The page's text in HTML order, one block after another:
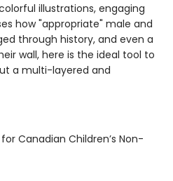
illustrations, engaging
how "appropriate" male and
through history, and even a
wall, here is the ideal tool to
a multi-layered and
Canadian Children’s Non-